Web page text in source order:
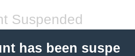
Suspended
has been suspe